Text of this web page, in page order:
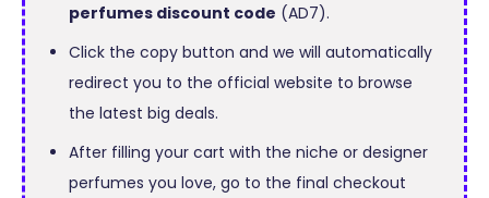
perfumes discount code (AD7).
Click the copy button and we will automatically
redirect you to the official website to browse
the latest big deals.
After filling your cart with the niche or designer
perfumes you love, go to the final checkout